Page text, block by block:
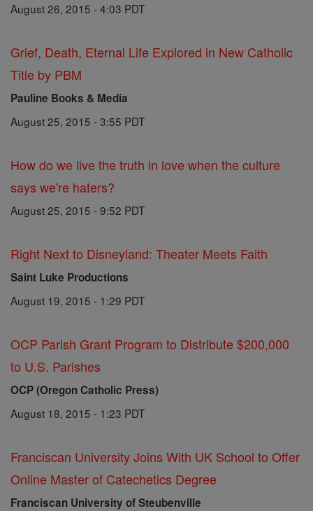
August 26, 2015 - 4:03 PDT
Grief, Death, Eternal Life Explored in New Catholic
Title by PBM
Pauline Books & Media
August 25, 2015 - 3:55 PDT
How do we live the truth in love when the culture
says we're haters?
August 25, 2015 - 9:52 PDT
Right Next to Disneyland: Theater Meets Faith
Saint Luke Productions
August 19, 2015 - 1:29 PDT
OCP Parish Grant Program to Distribute $200,000
to U.S. Parishes
OCP (Oregon Catholic Press)
August 18, 2015 - 1:23 PDT
Franciscan University Joins With UK School to Offer
Online Master of Catechetics Degree
Franciscan University of Steubenville